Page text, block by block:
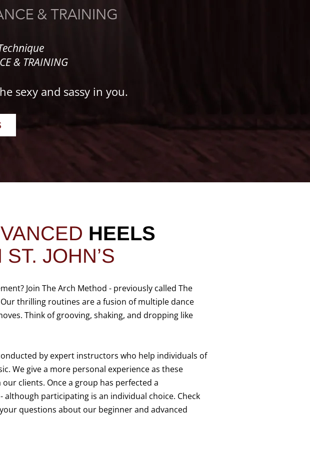
& TRAINING
sexy and sassy in you.
HEELS
ST. JOHN’S
Join The Arch Method - previously called The
Our thrilling routines are a fusion of multiple dance
Think of grooving, shaking, and dropping like
by expert instructors who help individuals of
We give a more personal experience as these
clients. Once a group has perfected a
participating is an individual choice. Check
questions about our beginner and advanced